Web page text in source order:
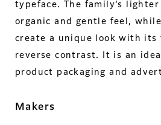
typeface. The family’s
organic and gentle feel,
create a unique look with its
reverse contrast. It is an
product packaging and
Makers